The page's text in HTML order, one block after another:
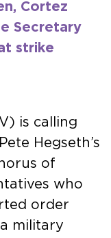
Cortez
Secretary
strike
is calling
Hegseth’s
of
who
order
military